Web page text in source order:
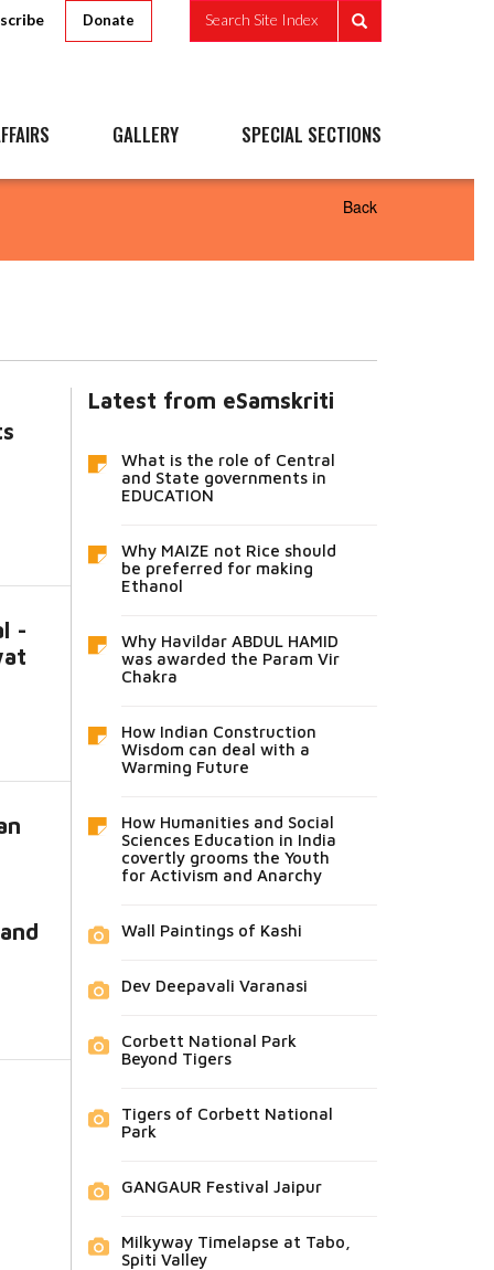
Donate Search Site Index
GALLERY SPECIAL SECTIONS
Back
-
Latest from eSamskriti
What is the role of Central
and State governments in
EDUCATION
Why MAIZE not Rice should
be preferred for making
Ethanol
Why Havildar ABDUL HAMID
was awarded the Param Vir
Chakra
How Indian Construction
Wisdom can deal with a
Warming Future
How Humanities and Social
Sciences Education in India
covertly grooms the Youth
for Activism and Anarchy
Wall Paintings of Kashi
Dev Deepavali Varanasi
Corbett National Park
Beyond Tigers
Tigers of Corbett National
Park
GANGAUR Festival Jaipur
Milkyway Timelapse at Tabo,
Spiti Valley